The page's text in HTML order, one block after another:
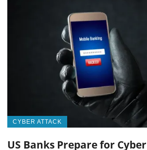
CYBER ATTACK
US Banks Prepare for Cyber